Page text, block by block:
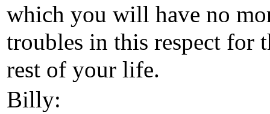
which you will have no
troubles in this respect for
rest of your life.
Billy: